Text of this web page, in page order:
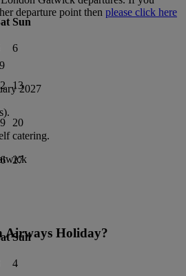
Sun
6
13
20
27
Sun
4
departure point then please click here
2027
catering.
Airways Holiday?